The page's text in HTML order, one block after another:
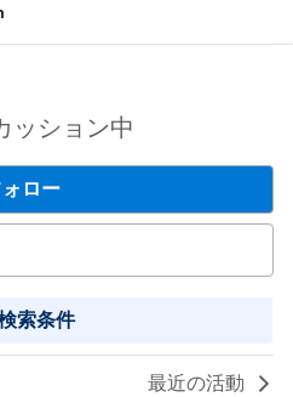
ッション中
ロー
索条件
最近の活動